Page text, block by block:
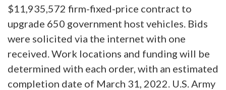
$11,935,572 firm-fixed-price contract to
upgrade 650 government host vehicles. Bids
were solicited via the internet with one
received. Work locations and funding will be
determined with each order, with an estimated
completion date of March 31, 2022. U.S. Army